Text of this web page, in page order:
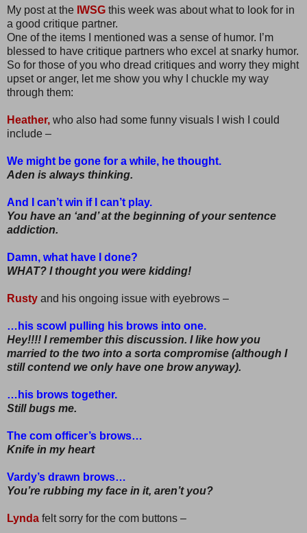
My post at the IWSG this week was about what to look for in
a good critique partner.
One of the items I mentioned was a sense of humor. I’m
blessed to have critique partners who excel at snarky humor.
So for those of you who dread critiques and worry they might
upset or anger, let me show you why I chuckle my way
through them:
Heather, who also had some funny visuals I wish I could
include –
We might be gone for a while, he thought.
Aden is always thinking.
And I can’t win if I can’t play.
You have an ‘and’ at the beginning of your sentence
addiction.
Damn, what have I done?
WHAT? I thought you were kidding!
Rusty and his ongoing issue with eyebrows –
…his scowl pulling his brows into one.
Hey!!!! I remember this discussion. I like how you
married to the two into a sorta compromise (although I
still contend we only have one brow anyway).
…his brows together.
Still bugs me.
The com officer’s brows…
Knife in my heart
Vardy’s drawn brows…
You’re rubbing my face in it, aren’t you?
Lynda felt sorry for the com buttons –